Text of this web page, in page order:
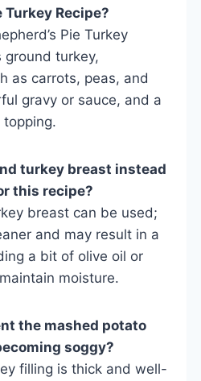
Turkey Recipe?
Pie Turkey
ground turkey,
as carrots, peas, and
gravy or sauce, and a
turkey breast instead
this recipe?
breast can be used;
and may result in a
a bit of olive oil or
moisture.
the mashed potato
soggy?
filling is thick and well-